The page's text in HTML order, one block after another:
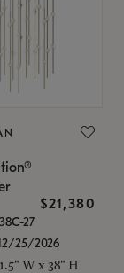
$21,380
27
25/2026
W x 38" H